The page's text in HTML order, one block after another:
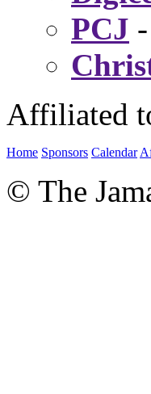
PCJ
Affiliated
Home Sponsors Calendar
© The